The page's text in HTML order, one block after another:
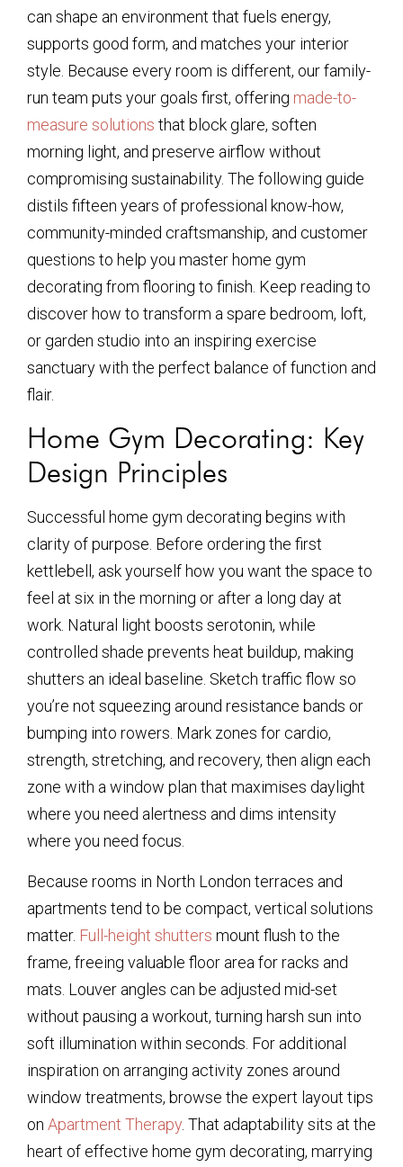
can shape an environment that fuels energy,
supports good form, and matches your interior
style. Because every room is different, our family-
run team puts your goals first, offering made-to-
measure solutions that block glare, soften
morning light, and preserve airflow without
compromising sustainability. The following guide
distils fifteen years of professional know-how,
community-minded craftsmanship, and customer
questions to help you master home gym
decorating from flooring to finish. Keep reading to
discover how to transform a spare bedroom, loft,
or garden studio into an inspiring exercise
sanctuary with the perfect balance of function and
flair.
Home Gym Decorating: Key
Design Principles
Successful home gym decorating begins with
clarity of purpose. Before ordering the first
kettlebell, ask yourself how you want the space to
feel at six in the morning or after a long day at
work. Natural light boosts serotonin, while
controlled shade prevents heat buildup, making
shutters an ideal baseline. Sketch traffic flow so
you’re not squeezing around resistance bands or
bumping into rowers. Mark zones for cardio,
strength, stretching, and recovery, then align each
zone with a window plan that maximises daylight
where you need alertness and dims intensity
where you need focus.
Because rooms in North London terraces and
apartments tend to be compact, vertical solutions
matter. Full-height shutters mount flush to the
frame, freeing valuable floor area for racks and
mats. Louver angles can be adjusted mid-set
without pausing a workout, turning harsh sun into
soft illumination within seconds. For additional
inspiration on arranging activity zones around
window treatments, browse the expert layout tips
on Apartment Therapy . That adaptability sits at the
heart of effective home gym decorating, marrying